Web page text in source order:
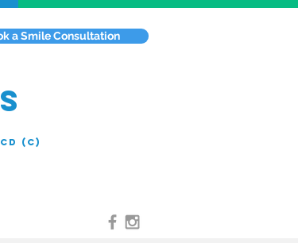
a Smile Consultation
(C)